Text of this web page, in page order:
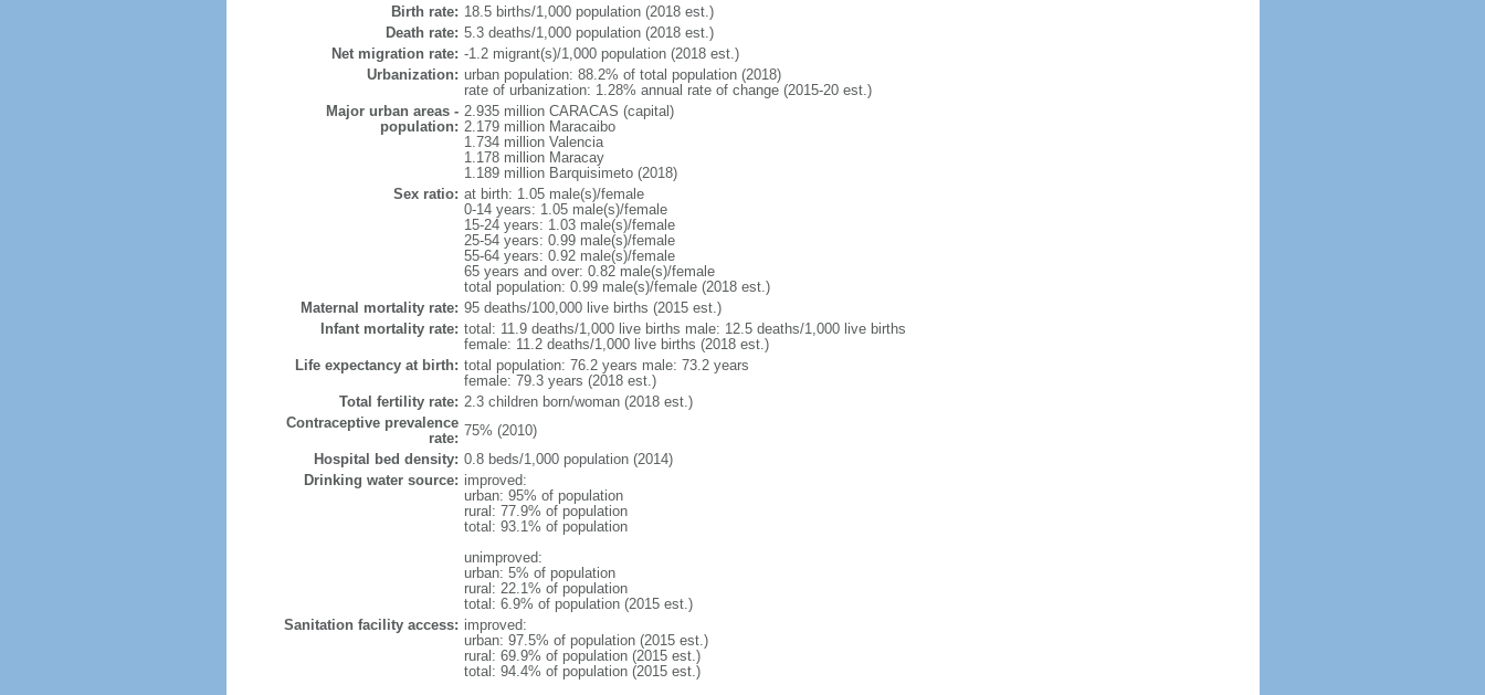
Birth rate: 18.5 births/1,000 population (2018 est.)
Death rate: 5.3 deaths/1,000 population (2018 est.)
Net migration rate: -1.2 migrant(s)/1,000 population (2018 est.)
Urbanization: urban population: 88.2% of total population (2018)
rate of urbanization: 1.28% annual rate of change (2015-20 est.)
Major urban areas -
population:
2.935 million CARACAS (capital)
2.179 million Maracaibo
1.734 million Valencia
1.178 million Maracay
1.189 million Barquisimeto (2018)
Sex ratio: at birth: 1.05 male(s)/female
0-14 years: 1.05 male(s)/female
15-24 years: 1.03 male(s)/female
25-54 years: 0.99 male(s)/female
55-64 years: 0.92 male(s)/female
65 years and over: 0.82 male(s)/female
total population: 0.99 male(s)/female (2018 est.)
Maternal mortality rate: 95 deaths/100,000 live births (2015 est.)
Infant mortality rate: total: 11.9 deaths/1,000 live births male: 12.5 deaths/1,000 live births
female: 11.2 deaths/1,000 live births (2018 est.)
Life expectancy at birth: total population: 76.2 years male: 73.2 years
female: 79.3 years (2018 est.)
Total fertility rate: 2.3 children born/woman (2018 est.)
Contraceptive prevalence
rate: 75% (2010)
Hospital bed density: 0.8 beds/1,000 population (2014)
Drinking water source: improved:
urban: 95% of population
rural: 77.9% of population
total: 93.1% of population
unimproved:
urban: 5% of population
rural: 22.1% of population
total: 6.9% of population (2015 est.)
Sanitation facility access: improved:
urban: 97.5% of population (2015 est.)
rural: 69.9% of population (2015 est.)
total: 94.4% of population (2015 est.)